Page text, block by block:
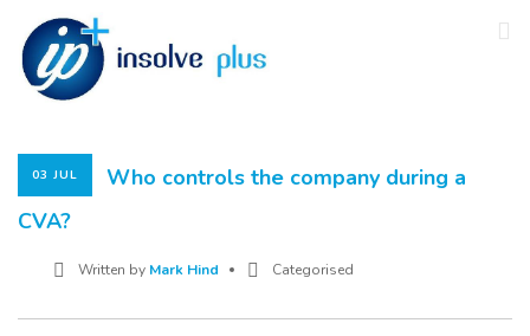
03 JUL
Who controls the company during a
CVA?
Written by Mark Hind Categorised